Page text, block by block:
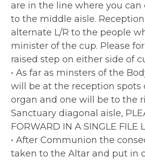
are in the line where you can
to the middle aisle.
alternate L/R to the people
minister of the cup. Please
raised step on either side of
• As far as minsters of the
will be at the reception spots
organ and one will be to the
Sanctuary diagonal aisle,
FORWARD IN A SINGLE FILE
• After Communion the
taken to the Altar and put in